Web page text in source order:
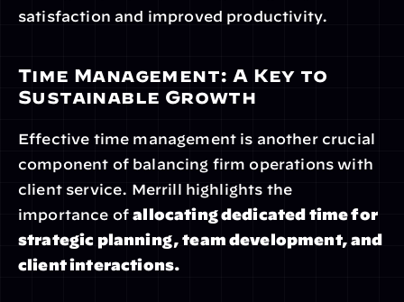
satisfaction and improved productivity.
Time Management: A Key to
Sustainable Growth
Effective time management is another crucial
component of balancing firm operations with
client service. Merrill highlights the
importance of allocating dedicated time for
strategic planning, team development, and
client interactions.